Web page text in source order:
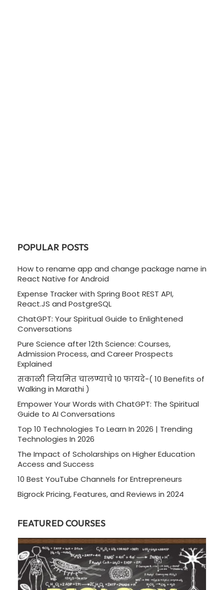
POPULAR POSTS
How to rename app and change package name in
React Native for Android
Expense Tracker with Spring Boot REST API,
React.JS and PostgreSQL
ChatGPT: Your Spiritual Guide to Enlightened
Conversations
Pure Science after 12th Science: Courses,
Admission Process, and Career Prospects
Explained
सकाळी नियमित चालण्याचे 10 फायदे-( 10 Benefits of
Walking in Marathi )
Empower Your Words with ChatGPT: The Spiritual
Guide to AI Conversations
Top 10 Technologies To Learn In 2026 | Trending
Technologies In 2026
The Impact of Scholarships on Higher Education
Access and Success
10 Best YouTube Channels for Entrepreneurs
Bigrock Pricing, Features, and Reviews in 2024
FEATURED COURSES